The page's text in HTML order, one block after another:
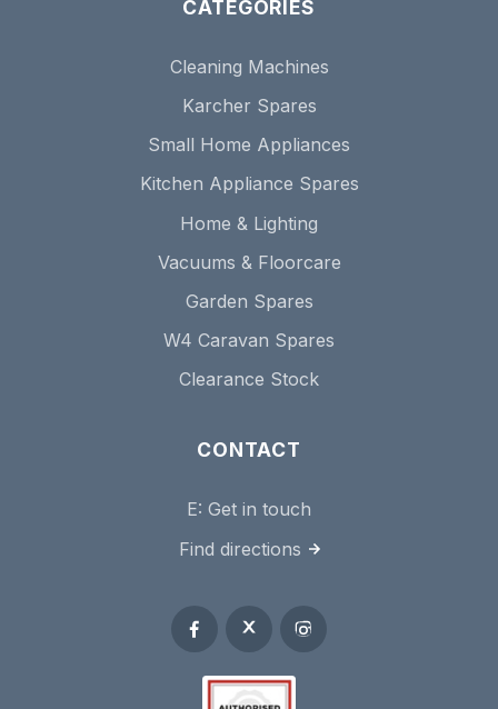
CATEGORIES
Cleaning Machines
Karcher Spares
Small Home Appliances
Kitchen Appliance Spares
Home & Lighting
Vacuums & Floorcare
Garden Spares
W4 Caravan Spares
Clearance Stock
CONTACT
E: Get in touch
Find directions